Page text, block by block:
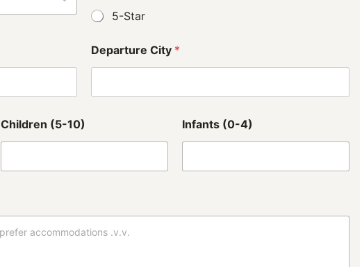
5-Star
Departure City *
Children (5-10) Infants (0-4)